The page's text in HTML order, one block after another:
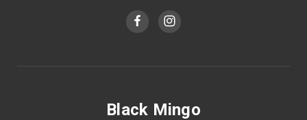
Black Mingo